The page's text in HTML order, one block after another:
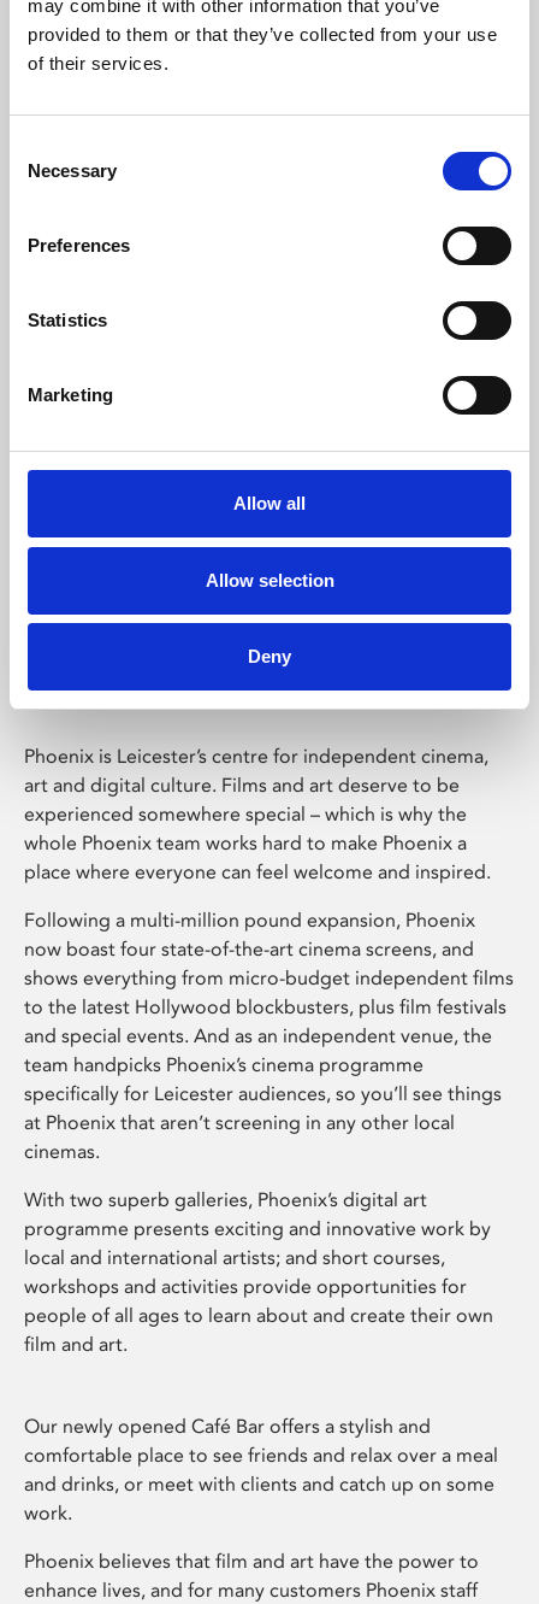
may combine it with other information that you’ve
provided to them or that they’ve collected from your use
of their services.
Selection
Necessary
Preferences
Statistics
Marketing
Allow all
Allow selection
Deny
Learning & Education
Whether for pleasure, professional skills or education,
Phoenix Leicester
Phoenix is Leicester’s centre for independent cinema,
art and digital culture. Films and art deserve to be
experienced somewhere special – which is why the
whole Phoenix team works hard to make Phoenix a
place where everyone can feel welcome and inspired.
Following a multi-million pound expansion, Phoenix
now boast four state-of-the-art cinema screens, and
shows everything from micro-budget independent films
to the latest Hollywood blockbusters, plus film festivals
and special events. And as an independent venue, the
team handpicks Phoenix’s cinema programme
specifically for Leicester audiences, so you’ll see things
at Phoenix that aren’t screening in any other local
cinemas.
With two superb galleries, Phoenix’s digital art
programme presents exciting and innovative work by
local and international artists; and short courses,
workshops and activities provide opportunities for
people of all ages to learn about and create their own
film and art.
Our newly opened Café Bar offers a stylish and
comfortable place to see friends and relax over a meal
and drinks, or meet with clients and catch up on some
work.
Phoenix believes that film and art have the power to
enhance lives, and for many customers Phoenix staff